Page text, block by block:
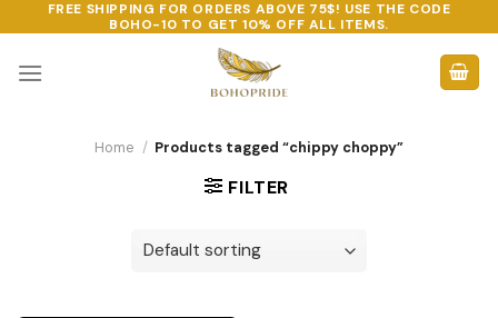
to
content
FREE SHIPPING FOR ORDERS ABOVE 75$! USE THE CODE
BOHO-10 TO GET 10% OFF ALL ITEMS.
Home / Products tagged “chippy choppy”
FILTER